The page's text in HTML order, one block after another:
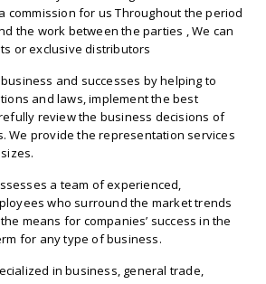
commission for us Throughout the period
the work between the parties , We can
or exclusive distributors
and successes by helping to
and laws, implement the best
review the business decisions of
We provide the representation services
a team of experienced,
who surround the market trends
means for companies’ success in the
for any type of business.
in business, general trade,